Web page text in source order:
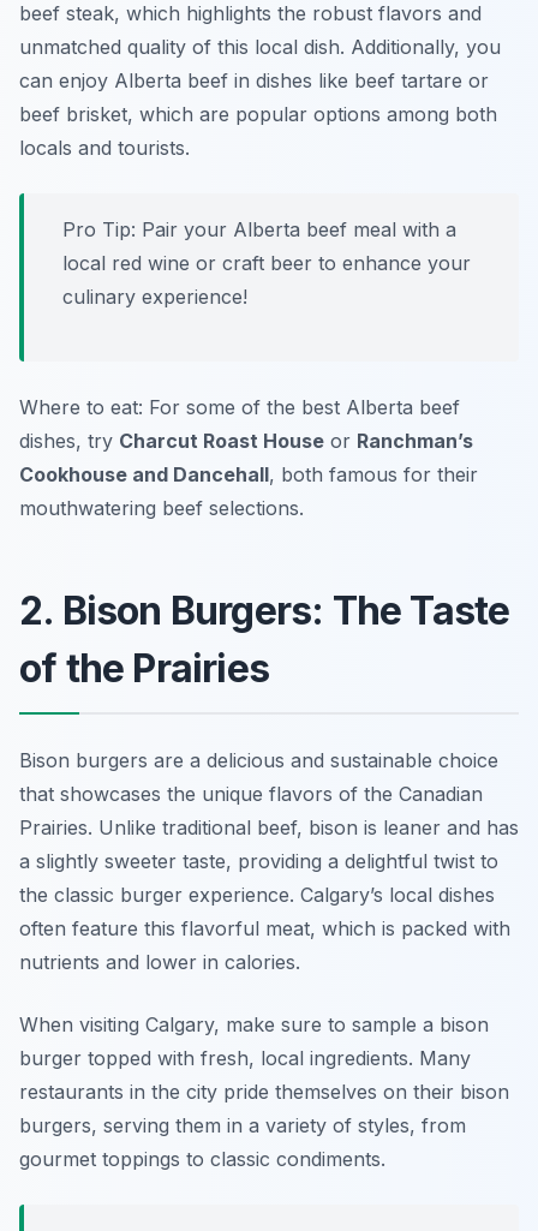
beef steak, which highlights the robust flavors and
unmatched quality of this local dish. Additionally, you
can enjoy Alberta beef in dishes like beef tartare or
beef brisket, which are popular options among both
locals and tourists.
Pro Tip: Pair your Alberta beef meal with a
local red wine or craft beer to enhance your
culinary experience!
Where to eat: For some of the best Alberta beef
dishes, try Charcut Roast House or Ranchman’s
Cookhouse and Dancehall, both famous for their
mouthwatering beef selections.
2. Bison Burgers: The Taste
of the Prairies
Bison burgers are a delicious and sustainable choice
that showcases the unique flavors of the Canadian
Prairies. Unlike traditional beef, bison is leaner and has
a slightly sweeter taste, providing a delightful twist to
the classic burger experience. Calgary’s local dishes
often feature this flavorful meat, which is packed with
nutrients and lower in calories.
When visiting Calgary, make sure to sample a bison
burger topped with fresh, local ingredients. Many
restaurants in the city pride themselves on their bison
burgers, serving them in a variety of styles, from
gourmet toppings to classic condiments.